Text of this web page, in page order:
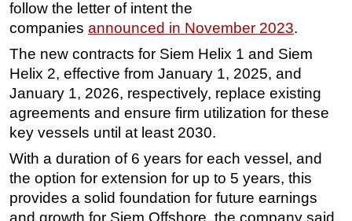
Hardware
Software
Safety & Security
Vessels
FLNG
Floating Production
Support Vessel
Construction Vessel
ROV & Dive Support
follow the letter of intent the
companies announced in November 2023.
The new contracts for Siem Helix 1 and Siem
Helix 2, effective from January 1, 2025, and
January 1, 2026, respectively, replace existing
agreements and ensure firm utilization for these
key vessels until at least 2030.
With a duration of 6 years for each vessel, and
the option for extension for up to 5 years, this
provides a solid foundation for future earnings
and growth for Siem Offshore, the company said.